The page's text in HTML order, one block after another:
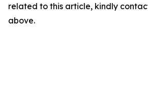
related to this article, kindly
above.